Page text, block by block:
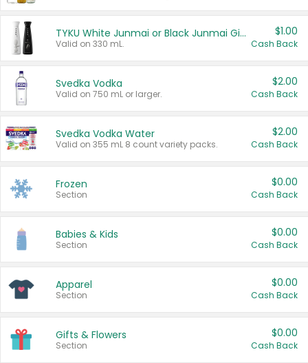
TYKU White Junmai or Black Junmai Ginjo Sake
Valid on 330 mL.
$1.00
Cash Back
Svedka Vodka
Valid on 750 mL or larger.
$2.00
Cash Back
Svedka Vodka Water
Valid on 355 mL 8 count variety packs.
$2.00
Cash Back
Frozen
Section
$0.00
Cash Back
Babies & Kids
Section
$0.00
Cash Back
Apparel
Section
$0.00
Cash Back
Gifts & Flowers
Section
$0.00
Cash Back